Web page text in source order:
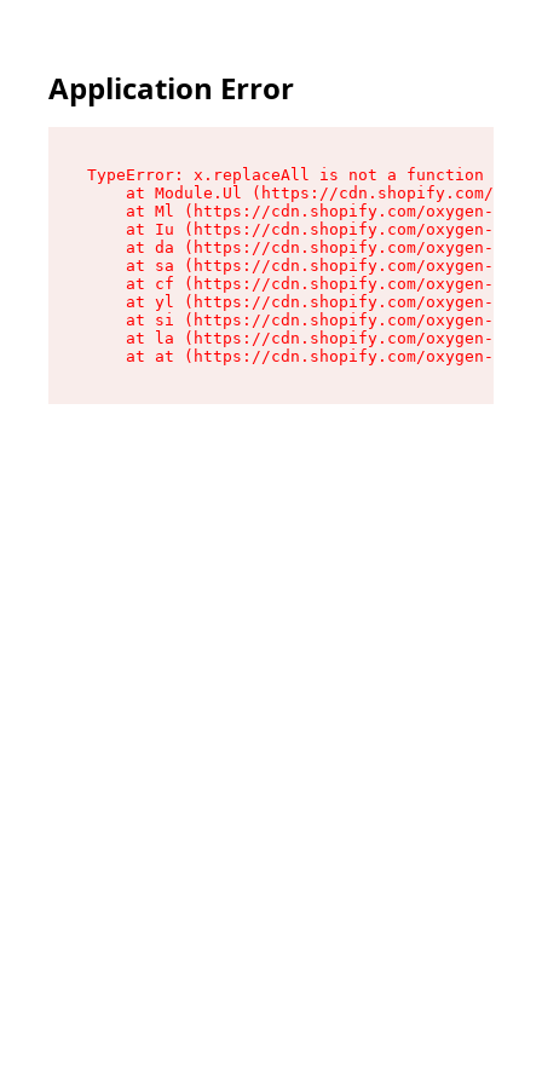
Application Error
TypeError: x.replaceAll is not a function
at Module.Ul (https://cdn.shopify.com/
at Ml (https://cdn.shopify.com/oxygen-v2/
at Iu (https://cdn.shopify.com/oxygen-v2/
at da (https://cdn.shopify.com/oxygen-v2/
at sa (https://cdn.shopify.com/oxygen-v2/
at cf (https://cdn.shopify.com/oxygen-v2/
at yl (https://cdn.shopify.com/oxygen-v2/
at si (https://cdn.shopify.com/oxygen-v2/
at la (https://cdn.shopify.com/oxygen-v2/
at at (https://cdn.shopify.com/oxygen-v2/